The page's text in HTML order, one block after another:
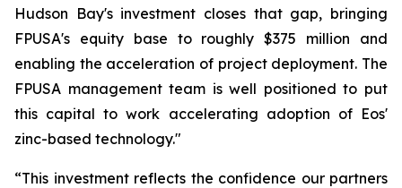
Hudson Bay's investment closes that gap, bringing
FPUSA's equity base to roughly $375 million and
enabling the acceleration of project deployment. The
FPUSA management team is well positioned to put
this capital to work accelerating adoption of Eos'
zinc-based technology."
“This investment reflects the confidence our partners